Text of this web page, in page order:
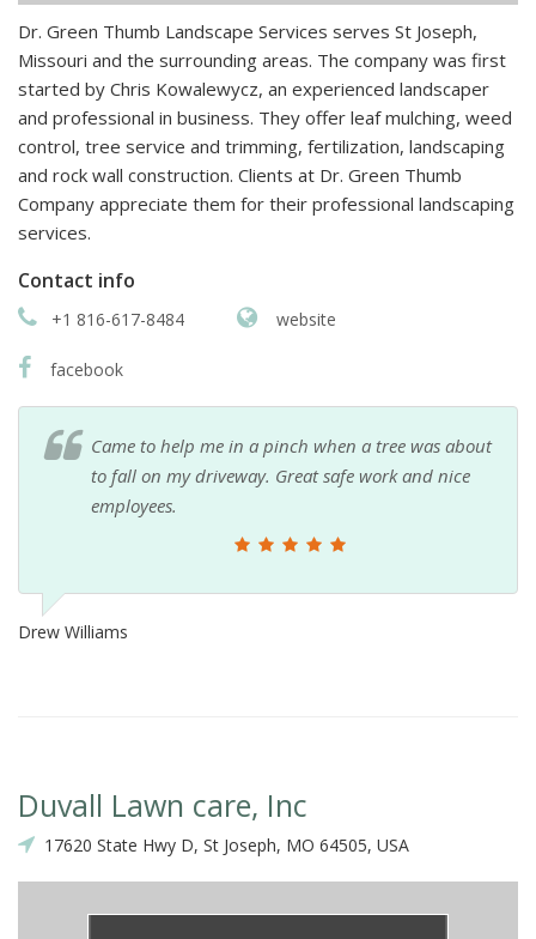
Dr. Green Thumb Landscape Services serves St Joseph,
Missouri and the surrounding areas. The company was first
started by Chris Kowalewycz, an experienced landscaper
and professional in business. They offer leaf mulching, weed
control, tree service and trimming, fertilization, landscaping
and rock wall construction. Clients at Dr. Green Thumb
Company appreciate them for their professional landscaping
services.
Contact info
+1 816-617-8484 website
facebook
Came to help me in a pinch when a tree was about
to fall on my driveway. Great safe work and nice
employees.
Drew Williams
Duvall Lawn care, Inc
17620 State Hwy D, St Joseph, MO 64505, USA